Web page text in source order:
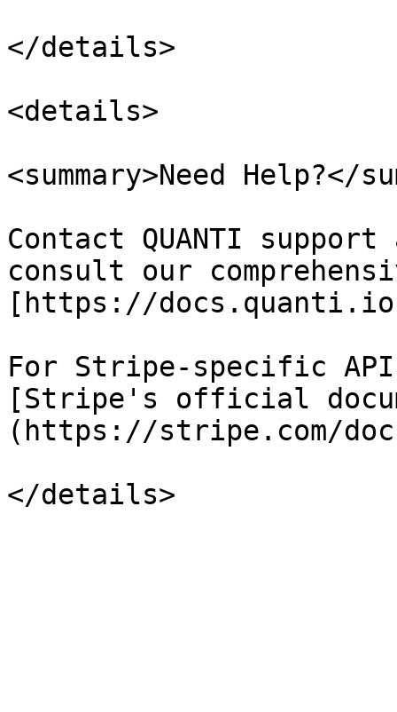
</details>
<details>
<summary>Need Help?</
Contact QUANTI
consult our
[https://
For Stripe-specific
[Stripe's official
(https://stripe.com/